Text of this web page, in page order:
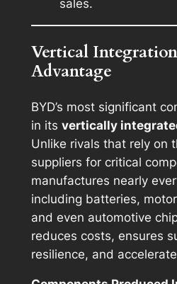
sales.
Vertical
Advantage
BYD’s most significant
in its vertically
Unlike rivals that rely on
suppliers for critical
manufactures nearly
including batteries,
and even automotive
reduces costs, ensures
resilience, and